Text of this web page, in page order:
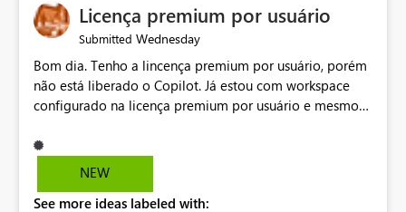
Licença premium por usuário
Submitted Wednesday
Bom dia. Tenho a lincença premium por usuário, porém
não está liberado o Copilot. Já estou com workspace
configurado na licença premium por usuário e mesmo
administração, não aparece opção de habilitar.
NEW
See more ideas labeled with: